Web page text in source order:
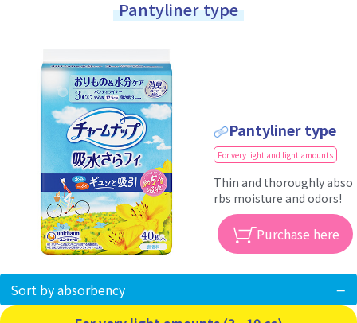
Pantyliner type
Pantyliner type
For very light and light amounts
Thin and thoroughly abso
rbs moisture and odors!
Purchase here
Sort by absorbency